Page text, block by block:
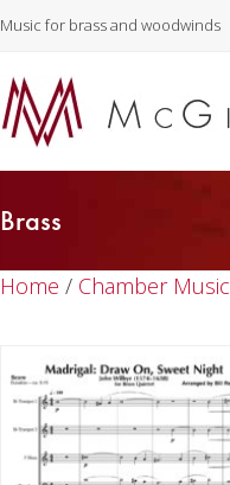
Music for brass and woodwinds
Brass
Home / Chamber Music